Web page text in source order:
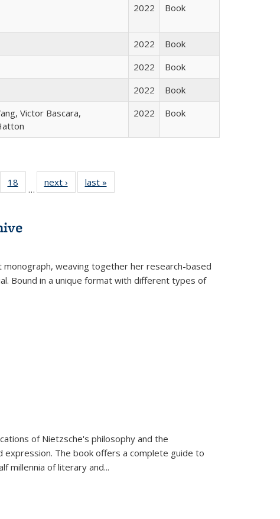
2022 Book
2022
Book
2022
Book
2022
Book
Victor Bascara,
2022 Book
of 22 Full
table:
18
of 22 Full
listing table:
…
next ›
Full listing
table:
last »
monograph, weaving together her research-based
Bound in a unique format with different types of
of Nietzsche's philosophy and the
expression. The book offers a complete guide to
millennia of literary and...